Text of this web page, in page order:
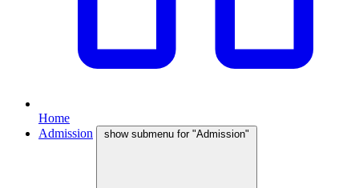
Home
Admission
show submenu for "Admission"